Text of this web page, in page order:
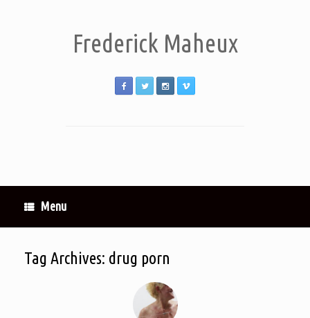
Frederick Maheux
Menu
Tag Archives: drug porn